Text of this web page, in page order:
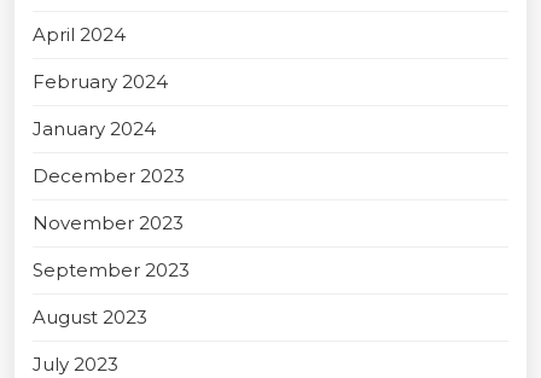
April 2024
February 2024
January 2024
December 2023
November 2023
September 2023
August 2023
July 2023